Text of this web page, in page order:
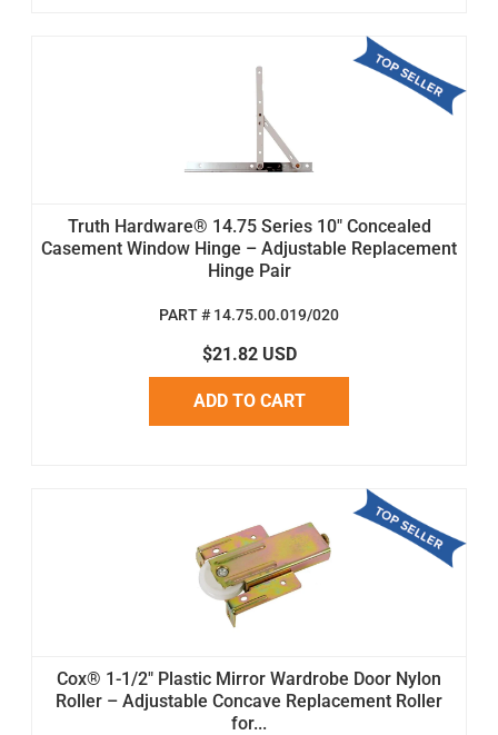
Truth Hardware® 14.75 Series 10" Concealed
Casement Window Hinge – Adjustable Replacement
Hinge Pair
PART # 14.75.00.019/020
$21.82 USD
ADD TO CART
Cox® 1-1/2" Plastic Mirror Wardrobe Door Nylon
Roller – Adjustable Concave Replacement Roller
for...